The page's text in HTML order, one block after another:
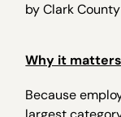
by Clark
Why it matters
Because